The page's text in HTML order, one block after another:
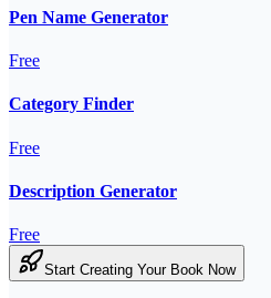
Pen Name Generator
Free
Category Finder
Free
Description Generator
Free
Start Creating Your Book Now